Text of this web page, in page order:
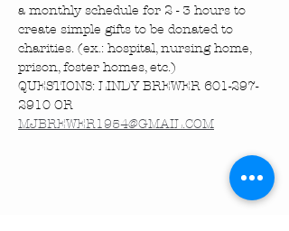
a monthly schedule for 2 - 3 hours to
create simple gifts to be donated to
charities. (ex.: hospital, nursing home,
prison, foster homes, etc.)
QUESTIONS: LINDY BREWER 601-297-
2910 OR
MJBREWER1954@GMAIL.COM